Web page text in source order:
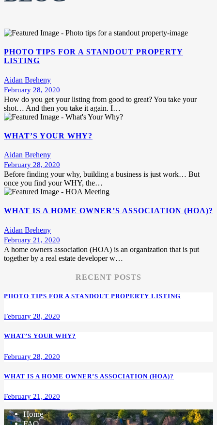
PHOTO TIPS FOR A STANDOUT PROPERTY
LISTING
Aidan Breheny
February 28, 2020
How do you get your listing from good to great? You take your
shot… And then you take it again. I…
WHAT’S YOUR WHY?
Aidan Breheny
February 28, 2020
Before finding your why, building a business is just work… But
once you find your WHY, the…
WHAT IS A HOME OWNER’S ASSOCIATION (HOA)?
Aidan Breheny
February 21, 2020
A home owners association (HOA) is an organization that is put
together by a real estate developer w…
RECENT POSTS
PHOTO TIPS FOR A STANDOUT PROPERTY LISTING
February 28, 2020
WHAT’S YOUR WHY?
February 28, 2020
WHAT IS A HOME OWNER’S ASSOCIATION (HOA)?
February 21, 2020
Home